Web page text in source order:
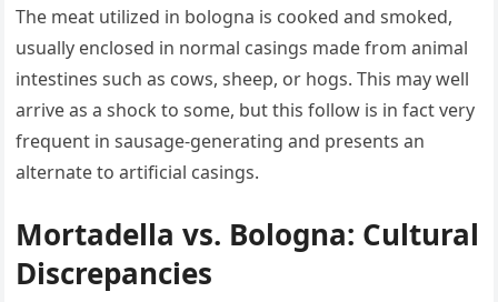
The meat utilized in bologna is cooked and smoked,
usually enclosed in normal casings made from animal
intestines such as cows, sheep, or hogs. This may well
arrive as a shock to some, but this follow is in fact very
frequent in sausage-generating and presents an
alternate to artificial casings.
Mortadella vs. Bologna: Cultural
Discrepancies